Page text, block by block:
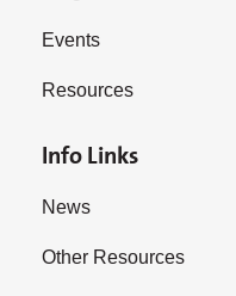
Events
Resources
Info Links
News
Other Resources